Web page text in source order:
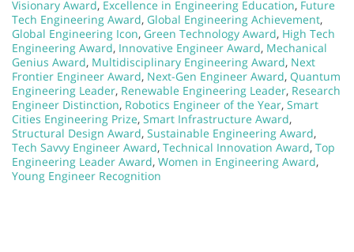
Visionary Award, Excellence in Engineering Education, Future
Tech Engineering Award, Global Engineering Achievement,
Global Engineering Icon, Green Technology Award, High Tech
Engineering Award, Innovative Engineer Award, Mechanical
Genius Award, Multidisciplinary Engineering Award, Next
Frontier Engineer Award, Next-Gen Engineer Award, Quantum
Engineering Leader, Renewable Engineering Leader, Research
Engineer Distinction, Robotics Engineer of the Year, Smart
Cities Engineering Prize, Smart Infrastructure Award,
Structural Design Award, Sustainable Engineering Award,
Tech Savvy Engineer Award, Technical Innovation Award, Top
Engineering Leader Award, Women in Engineering Award,
Young Engineer Recognition